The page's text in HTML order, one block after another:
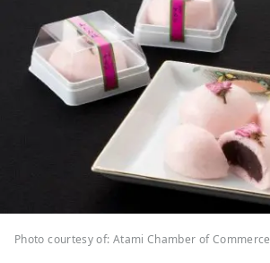
Photo courtesy of: Atami Chamber of Commerce